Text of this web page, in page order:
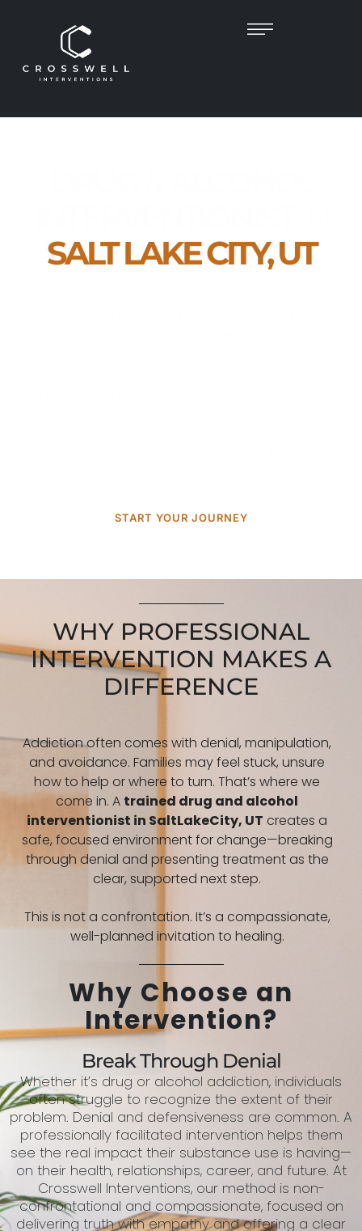
SALT LAKE CITY, UT
START YOUR JOURNEY
WHY PROFESSIONAL
INTERVENTION MAKES A
DIFFERENCE
Addiction often comes with denial, manipulation,
and avoidance. Families may feel stuck, unsure
how to help or where to turn. That’s where we
come in. A trained drug and alcohol
interventionist in SaltLakeCity, UT creates a
safe, focused environment for change—breaking
through denial and presenting treatment as the
clear, supported next step.
This is not a confrontation. It’s a compassionate,
well-planned invitation to healing.
Why Choose an
Intervention?
Break Through Denial
Whether it’s drug or alcohol addiction, individuals
often struggle to recognize the extent of their
problem. Denial and defensiveness are common. A
professionally facilitated intervention helps them
see the real impact their substance use is having—
on their health, relationships, career, and future. At
Crosswell Interventions, our method is non-
confrontational and compassionate, focused on
delivering truth with empathy and offering a clear